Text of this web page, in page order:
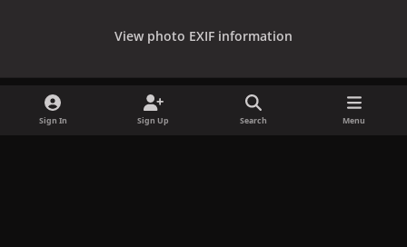
View photo EXIF information
Sign In Sign Up Search Menu